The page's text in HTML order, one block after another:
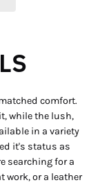
comfort.
while the lush,
in a variety
it's status as
searching for a
work, or a leather